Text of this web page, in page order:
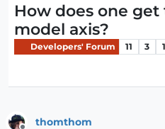
How does one
model axis?
Developers' Forum 11 3
thomthom